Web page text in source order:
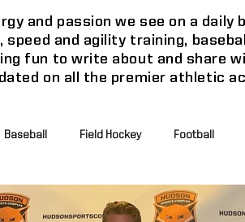
and passion we see on a
speed and agility training,
fun to write about and share
on all the premier athletic
Baseball Field Hockey Football
News Warwick Multi-Sport